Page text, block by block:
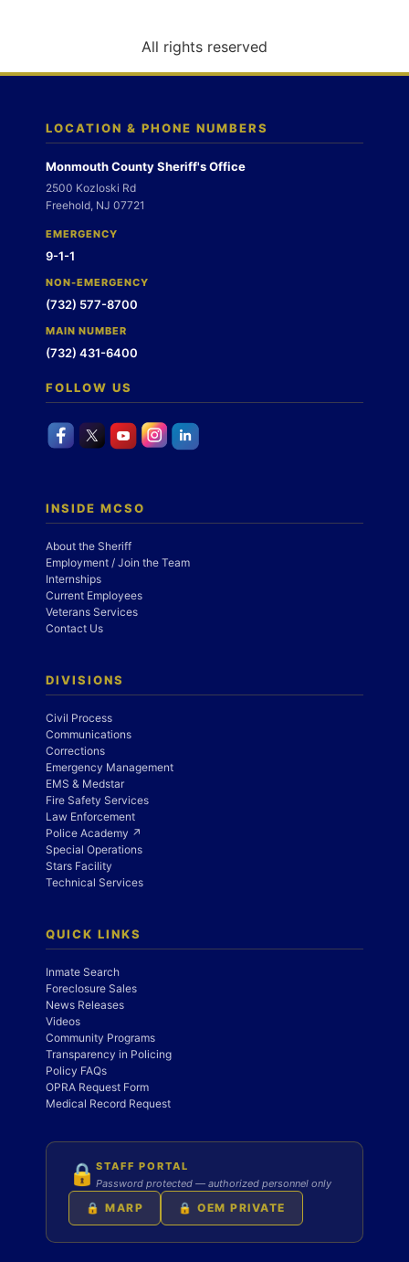
n
All rights reserved
LOCATION & PHONE NUMBERS
Monmouth County Sheriff's Office
2500 Kozloski Rd
Freehold, NJ 07721
EMERGENCY
9-1-1
NON-EMERGENCY
(732) 577-8700
MAIN NUMBER
(732) 431-6400
FOLLOW US
INSIDE MCSO
About the Sheriff
Employment / Join the Team
Internships
Current Employees
Veterans Services
Contact Us
DIVISIONS
Civil Process
Communications
Corrections
Emergency Management
EMS & Medstar
Fire Safety Services
Law Enforcement
Police Academy ↗
Special Operations
Stars Facility
Technical Services
QUICK LINKS
Inmate Search
Foreclosure Sales
News Releases
Videos
Community Programs
Transparency in Policing
Policy FAQs
OPRA Request Form
Medical Record Request
🔒 STAFF PORTAL
Password protected — authorized personnel only
🔒 MARP 🔒 OEM PRIVATE